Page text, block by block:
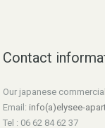
Contact
Our japanese
Email: info(a)elysee-
Tel : 06 62 84 62 37